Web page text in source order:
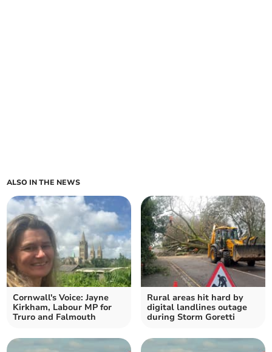
ALSO IN THE NEWS
Cornwall's Voice: Jayne
Kirkham, Labour MP for
Truro and Falmouth
Rural areas hit hard by
digital landlines outage
during Storm Goretti